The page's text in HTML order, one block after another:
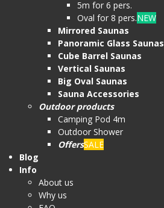
5m for 6 pers.
Oval for 8 pers.NEW
Mirrored Saunas
Panoramic Glass Saunas
Cube Barrel Saunas
Vertical Saunas
Big Oval Saunas
Sauna Accessories
Outdoor products
Camping Pod 4m
Outdoor Shower
OffersSALE
Blog
Info
About us
Why us